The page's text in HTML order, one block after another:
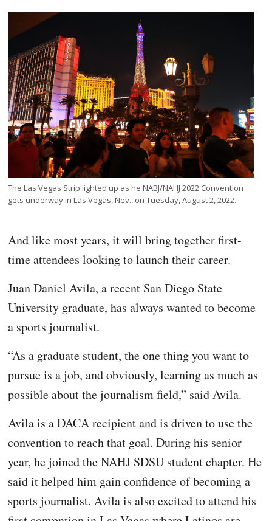
The Las Vegas Strip lighted up as he NABJ/NAHJ 2022 Convention
gets underway in Las Vegas, Nev., on Tuesday, August 2, 2022.
And like most years, it will bring together first-
time attendees looking to launch their career.
Juan Daniel Avila, a recent San Diego State
University graduate, has always wanted to become
a sports journalist.
“As a graduate student, the one thing you want to
pursue is a job, and obviously, learning as much as
possible about the journalism field,” said Avila.
Avila is a DACA recipient and is driven to use the
convention to reach that goal. During his senior
year, he joined the NAHJ SDSU student chapter. He
said it helped him gain confidence of becoming a
sports journalist. Avila is also excited to attend his